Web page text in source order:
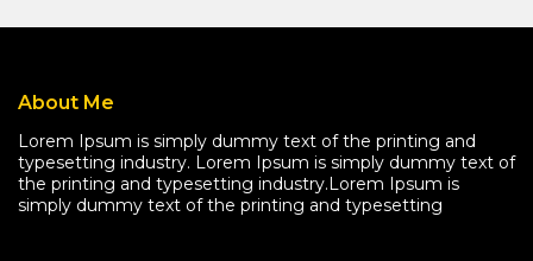
About Me
Lorem Ipsum is simply dummy text of the printing and
typesetting industry. Lorem Ipsum is simply dummy text of
the printing and typesetting industry.Lorem Ipsum is
simply dummy text of the printing and typesetting